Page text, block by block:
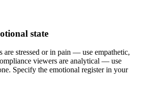
state
are stressed or in pain — use empathetic,
viewers are analytical — use
Specify the emotional register in your